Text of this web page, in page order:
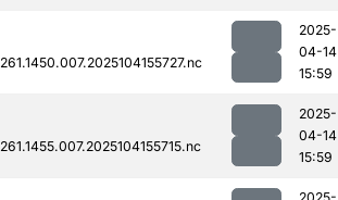
2025-
04-14
15:59
2025-
04-14
15:59